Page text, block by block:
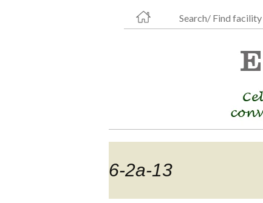
Search/ Find facility
6-2a-13